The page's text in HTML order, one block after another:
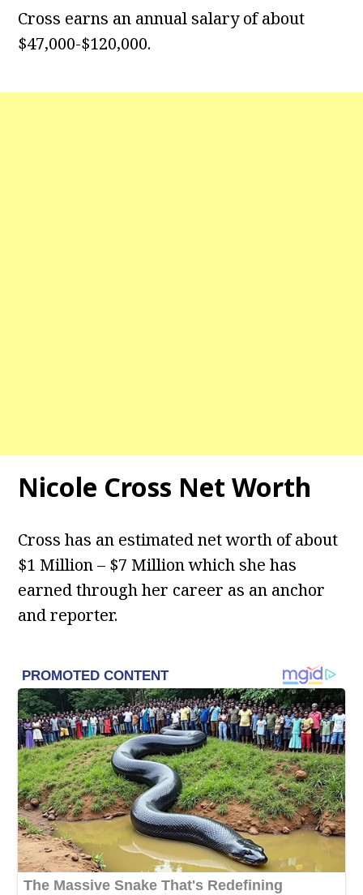
Cross earns an annual salary of about
$47,000-$120,000.
Nicole Cross Net Worth
Cross has an estimated net worth of about
$1 Million – $7 Million which she has
earned through her career as an anchor
and reporter.